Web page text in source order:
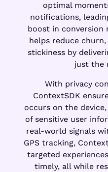
optimal
notifications,
boost in conversion
helps reduce
stickiness by
just the
With privacy
ContextSDK
occurs on the
of sensitive user
real-world signals
GPS tracking,
targeted
timely, all while